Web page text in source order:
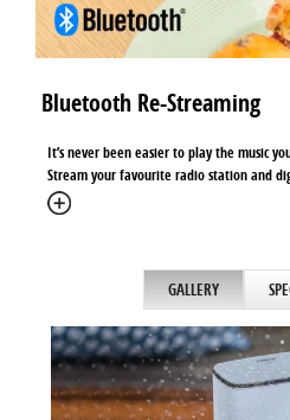
Bluetooth Re-Streaming
It’s never been easier to play the music
Stream your favourite radio station and
GALLERY